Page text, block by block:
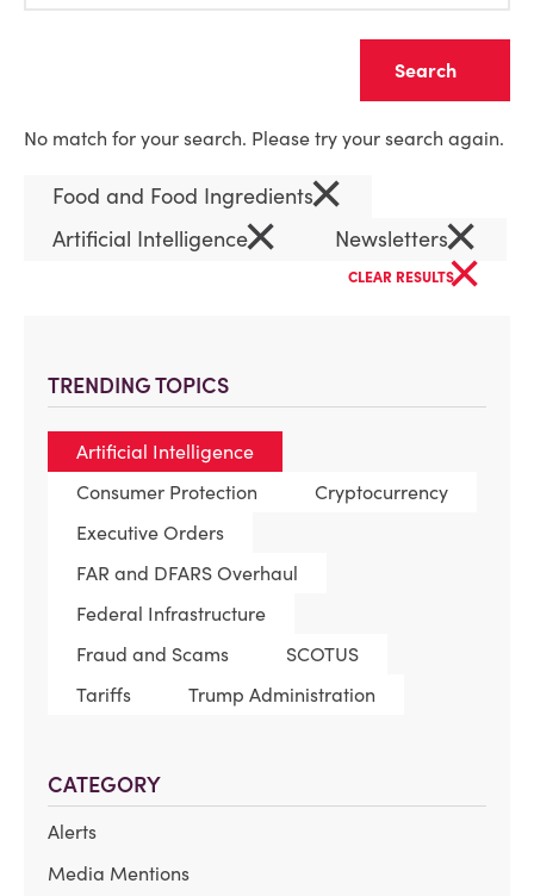
TRENDING TOPICS
Artificial Intelligence
Consumer Protection
Cryptocurrency
Executive Orders
FAR and DFARS Overhaul
Federal Infrastructure
Fraud and Scams
SCOTUS
Tariffs
Trump Administration
CATEGORY
Alerts
Media Mentions
No match for your search. Please try your search again.
Food and Food Ingredients×
Artificial Intelligence× Newsletters×
CLEAR RESULTS×